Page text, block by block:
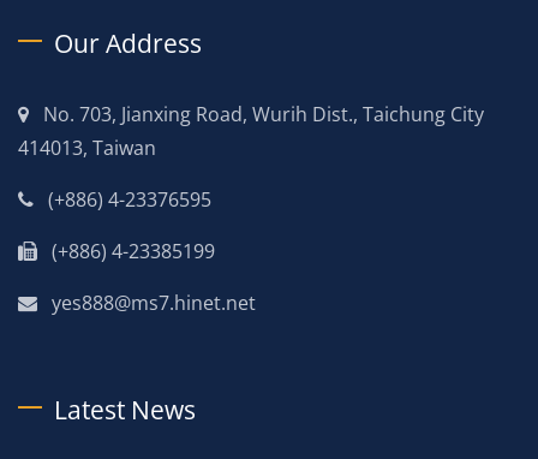
Our Address
No. 703, Jianxing Road, Wurih Dist., Taichung City
414013, Taiwan
(+886) 4-23376595
(+886) 4-23385199
yes888@ms7.hinet.net
Latest News